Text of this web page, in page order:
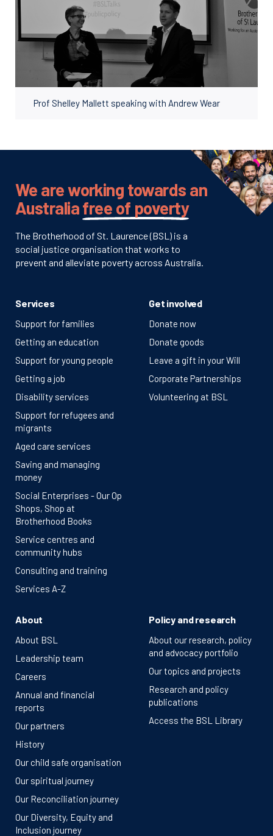
Prof Shelley Mallett speaking with Andrew Wear
We are working towards an
Australiafree of poverty
The Brotherhood of St. Laurence (BSL) is a
social justice organisation that works to
prevent and alleviate poverty across Australia.
Services
Support for families
Getting an education
Support for young people
Getting a job
Disability services
Support for refugees and
migrants
Aged care services
Saving and managing
money
Social Enterprises - Our Op
Shops, Shop at
Brotherhood Books
Service centres and
community hubs
Consulting and training
Services A-Z
Get involved
Donate now
Donate goods
Leave a gift in your Will
Corporate Partnerships
Volunteering at BSL
About
About BSL
Leadership team
Careers
Annual and financial
reports
Our partners
History
Our child safe organisation
Our spiritual journey
Our Reconciliation journey
Our Diversity, Equity and
Inclusion journey
Policy and research
About our research, policy
and advocacy portfolio
Our topics and projects
Research and policy
publications
Access the BSL Library